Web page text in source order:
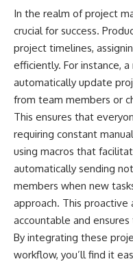
In the realm of project
crucial for success.
project timelines,
efficiently. For instance,
automatically update
from team members or
This ensures that
requiring constant
using macros that
automatically sending
members when new
approach. This
accountable and
By integrating these
workflow, you’ll find it